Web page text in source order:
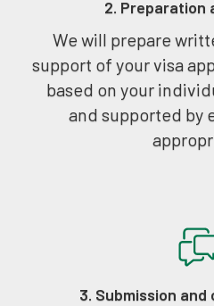
2. Preparation
We will prepare
support of your visa
based on your
and supported by
3. Submission